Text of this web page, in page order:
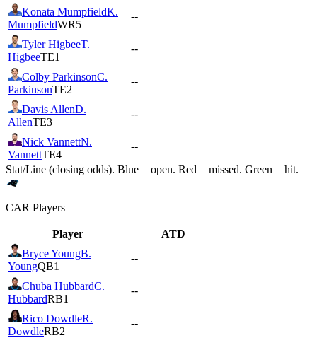
Konata MumpfieldK.
MumpfieldWR5
--
Tyler HigbeeT.
HigbeeTE1
--
Colby ParkinsonC.
ParkinsonTE2
--
Davis AllenD.
AllenTE3
--
Nick VannettN.
VannettTE4
--
Stat/Line (closing odds). Blue = open. Red = missed. Green = hit.
CAR Players
Player
ATD
Bryce YoungB.
YoungQB1
--
Chuba HubbardC.
HubbardRB1
--
Rico DowdleR.
DowdleRB2
--